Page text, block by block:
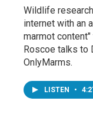
Wildlife
internet with an
marmot
Roscoe talks to
OnlyMarms.
LISTEN •